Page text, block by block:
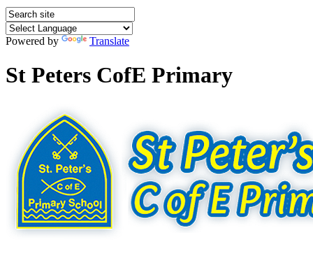
Powered by Translate
St Peters CofE Primary